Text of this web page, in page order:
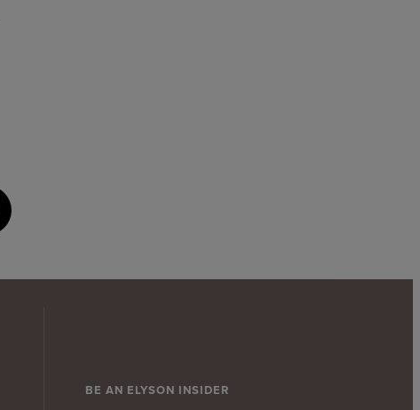
BE AN ELYSON INSIDER